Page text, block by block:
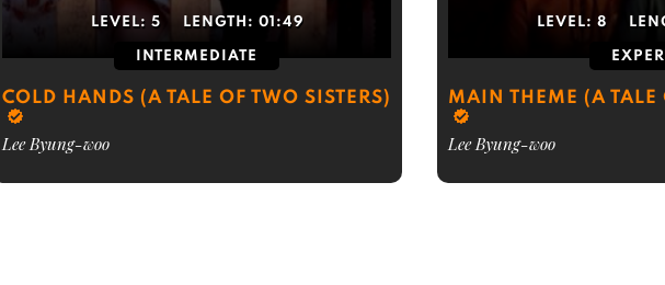
LEVEL: 5 LENGTH: 01:49
INTERMEDIATE
COLD HANDS (A TALE OF TWO SISTERS)
Lee Byung-woo
LEVEL: 8
MAIN THEME (A TALE
Lee Byung-woo